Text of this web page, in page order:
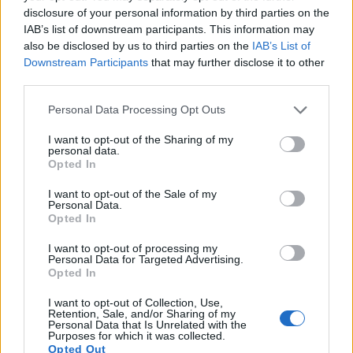
disclosure of your personal information by third parties on the
IAB’s list of downstream participants. This information may
also be disclosed by us to third parties on the IAB’s List of
Downstream Participants that may further disclose it to other
Please note that this website/app uses one or more Google
not limited to your visit or usage behaviour. You may click to
grant or deny consent to Google and its third-party tags to
use your data for below specified purposes in below Google
consent section.
Personal Data Processing Opt Outs
I want to opt-out of the Sharing of my
personal data.
Opted In
I want to opt-out of the Sale of my
Personal Data.
Opted In
I want to opt-out of processing my
Personal Data for Targeted Advertising.
Opted In
I want to opt-out of Collection, Use,
Retention, Sale, and/or Sharing of my
Personal Data that Is Unrelated with the
Purposes for which it was collected.
Opted Out
Panasonic G7 Four Thirds 15.8 4592 3448 4K/30p
Note: DXO values in italics represent estimates based on sensor size and age.
Many modern cameras are not only capable of taking still
images, but can alsorecord movies. The two cameras
under consideration both have sensors whose read-out
FZ100 provides a faster frame rate than the TL. It can shoot
movie footage at 1080/60i, while the Leica is limited to
1080/30p.